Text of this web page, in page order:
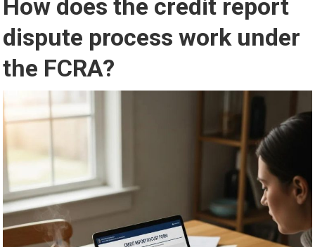
How does the credit report
dispute process work under
the FCRA?